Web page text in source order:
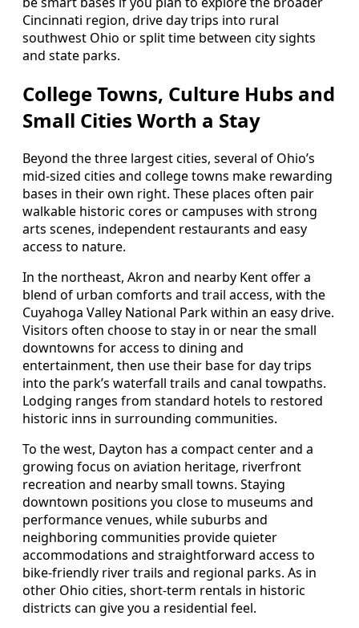
Cincinnati region, drive day trips into rural
southwest Ohio or split time between city sights
and state parks.
College Towns, Culture Hubs and
Small Cities Worth a Stay
Beyond the three largest cities, several of Ohio’s
mid-sized cities and college towns make rewarding
bases in their own right. These places often pair
walkable historic cores or campuses with strong
arts scenes, independent restaurants and easy
access to nature.
In the northeast, Akron and nearby Kent offer a
blend of urban comforts and trail access, with the
Cuyahoga Valley National Park within an easy drive.
Visitors often choose to stay in or near the small
downtowns for access to dining and
entertainment, then use their base for day trips
into the park’s waterfall trails and canal towpaths.
Lodging ranges from standard hotels to restored
historic inns in surrounding communities.
To the west, Dayton has a compact center and a
growing focus on aviation heritage, riverfront
recreation and nearby small towns. Staying
downtown positions you close to museums and
performance venues, while suburbs and
neighboring communities provide quieter
accommodations and straightforward access to
bike-friendly river trails and regional parks. As in
other Ohio cities, short-term rentals in historic
districts can give you a residential feel.